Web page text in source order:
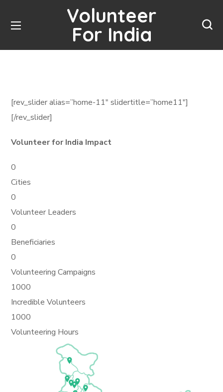
Volunteer
For India
[rev_slider alias=”home-11″ slidertitle=”home11″]
[/rev_slider]
Volunteer for India Impact
0
Cities
0
Volunteer Leaders
0
Beneficiaries
0
Volunteering Campaigns
1000
Incredible Volunteers
1000
Volunteering Hours